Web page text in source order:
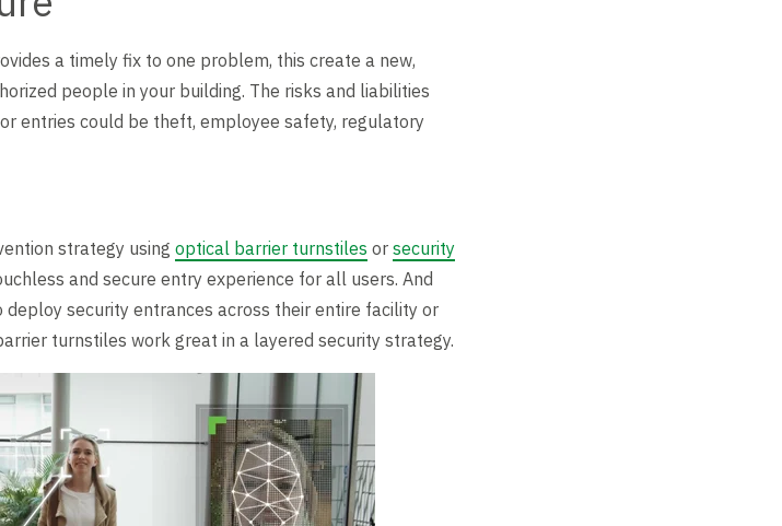
a timely fix to one problem, this create a new,
people in your building. The risks and liabilities
entries could be theft, employee safety, regulatory
strategy using optical barrier turnstiles or security
and secure entry experience for all users. And
security entrances across their entire facility or
turnstiles work great in a layered security strategy.